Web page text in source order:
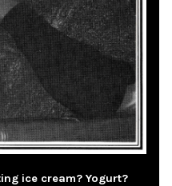
ice cream? Yogurt?